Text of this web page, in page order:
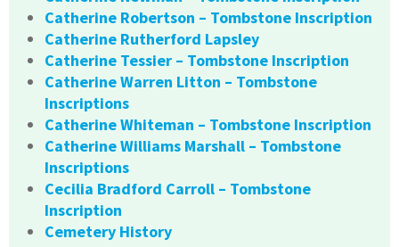
Catherine Robertson – Tombstone Inscription
Catherine Rutherford Lapsley
Catherine Tessier – Tombstone Inscription
Catherine Warren Litton – Tombstone
Inscriptions
Catherine Whiteman – Tombstone Inscription
Catherine Williams Marshall – Tombstone
Inscriptions
Cecilia Bradford Carroll – Tombstone
Inscription
Cemetery History